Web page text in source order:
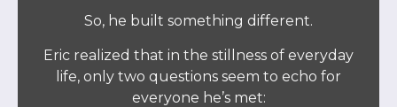
So, he built something different.
Eric realized that in the stillness of everyday
life, only two questions seem to echo for
everyone he’s met: